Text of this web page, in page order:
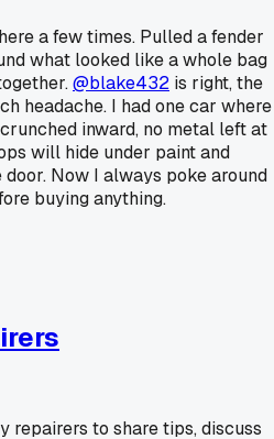
a few times. Pulled a fender
what looked like a whole bag
@blake432 is right, the
headache. I had one car
inward, no metal left at
will hide under paint and
Now I always poke around
buying anything.
repairers to share tips, discuss